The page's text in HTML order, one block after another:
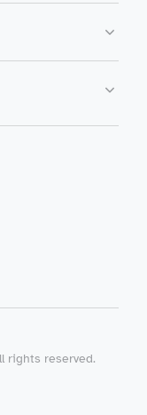
rights reserved.